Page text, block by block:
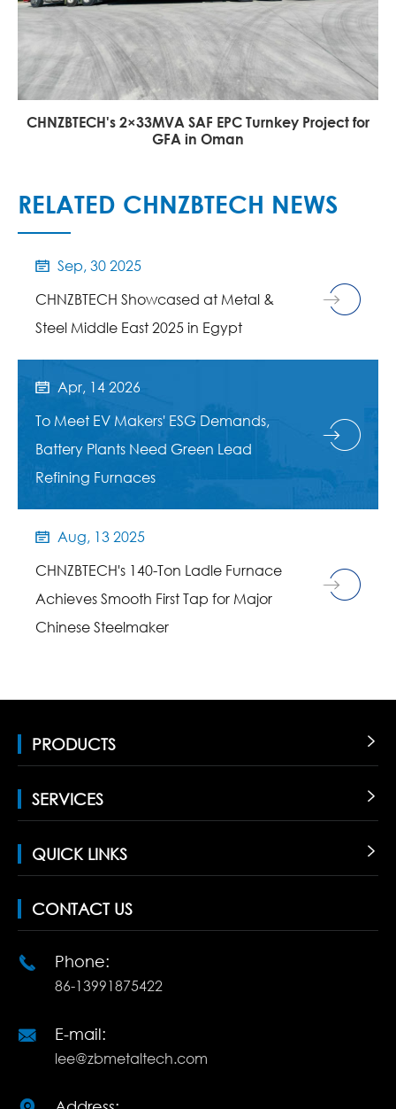
CHNZBTECH's 2×33MVA SAF EPC Turnkey Project for
GFA in Oman
RELATED CHNZBTECH NEWS
 Sep, 30 2025
CHNZBTECH Showcased at Metal &
Steel Middle East 2025 in Egypt
 Apr, 14 2026
To Meet EV Makers' ESG Demands,
Battery Plants Need Green Lead
Refining Furnaces
 Aug, 13 2025
CHNZBTECH's 140-Ton Ladle Furnace
Achieves Smooth First Tap for Major
Chinese Steelmaker
PRODUCTS 
SERVICES 
QUICK LINKS 
CONTACT US
 Phone:
86-13991875422
 E-mail:
lee@zbmetaltech.com